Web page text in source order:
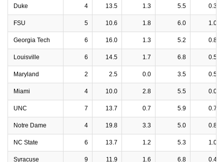
Duke 4 13.5 1.3 5.5 0.3
FSU 5 10.6 1.8 6.0 1.0
Georgia Tech 6 16.0 1.3 5.2 0.8
Louisville 6 14.5 1.7 6.8 0.5
Maryland 2 2.5 0.0 3.5 0.5
Miami 4 10.0 2.8 5.5 0.0
UNC 7 13.7 0.7 5.9 0.7
Notre Dame 4 19.8 3.3 5.0 0.8
NC State 6 13.7 1.2 5.3 1.0
Syracuse 9 11.9 1.6 6.8 0.4